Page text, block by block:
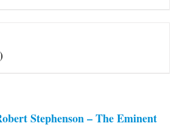
Stephenson – The Eminent